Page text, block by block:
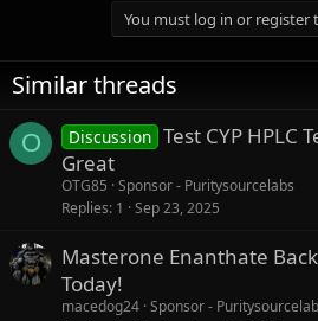
You must log in or register
Similar threads
O Discussion Test CYP HPLC
Great
OTG85 Sponsor - Puritysourcelabs
Replies 1 Sep 23, 2025
Masterone Enanthate
Today!
macedog24 Sponsor -